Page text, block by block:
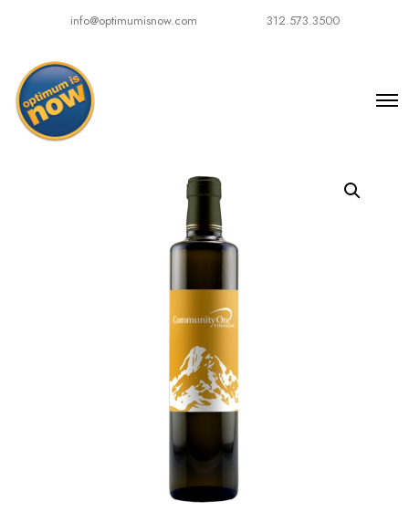
info@optimumisnow.com 312.573.3500